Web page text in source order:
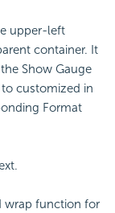
upper-left
container. It
Show Gauge
customized in
Format
wrap function for